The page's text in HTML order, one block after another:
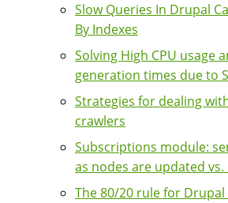
Slow Queries In Drupal
By Indexes
Solving High CPU usage
generation times due to
Strategies for dealing
crawlers
Subscriptions module:
as nodes are updated vs.
The 80/20 rule for